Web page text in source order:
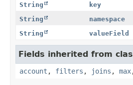
String
key
String
namespace
String
valueField
Fields inherited from
account , filters , joins , max